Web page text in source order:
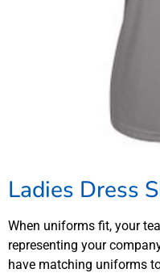
Ladies Dress
When uniforms fit, your
representing your
have matching uniforms